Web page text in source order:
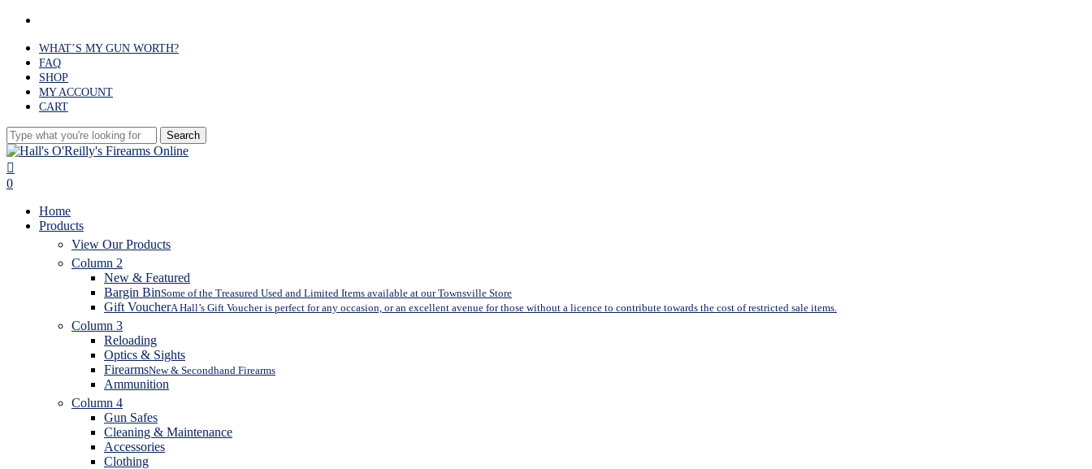
Skip
main
content
WHAT’S MY GUN WORTH?
FAQ
SHOP
MY ACCOUNT
CART
Search
Close
Search
search
0
Home
Products
View Our Products
Column 2
New & Featured
Bargin BinSome of the Treasured Used and Limited Items available at our Townsville Store
Gift VoucherA Hall’s Gift Voucher is perfect for any occasion, or an excellent avenue for those without a licence to contribute towards the cost of restricted sale items.
Column 3
Reloading
Optics & Sights
FirearmsNew & Secondhand Firearms
Ammunition
Column 4
Gun Safes
Cleaning & Maintenance
Accessories
Clothing